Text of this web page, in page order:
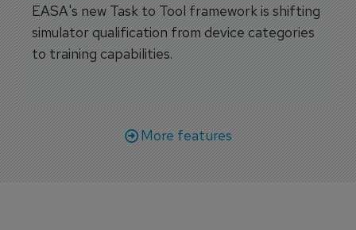
EASA's new Task to Tool framework is shifting
simulator qualification from device categories
to training capabilities.
More features